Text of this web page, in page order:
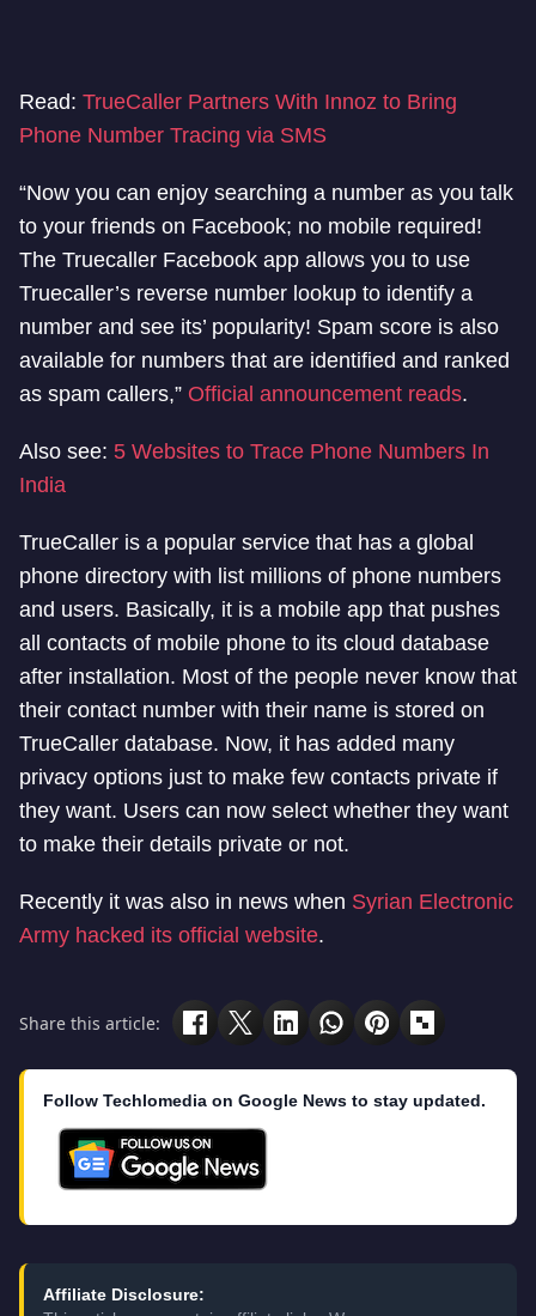
Read: TrueCaller Partners With Innoz to Bring
Phone Number Tracing via SMS
“Now you can enjoy searching a number as you talk
to your friends on Facebook; no mobile required!
The Truecaller Facebook app allows you to use
Truecaller’s reverse number lookup to identify a
number and see its’ popularity! Spam score is also
available for numbers that are identified and ranked
as spam callers,” Official announcement reads.
Also see: 5 Websites to Trace Phone Numbers In
India
TrueCaller is a popular service that has a global
phone directory with list millions of phone numbers
and users. Basically, it is a mobile app that pushes
all contacts of mobile phone to its cloud database
after installation. Most of the people never know that
their contact number with their name is stored on
TrueCaller database. Now, it has added many
privacy options just to make few contacts private if
they want. Users can now select whether they want
to make their details private or not.
Recently it was also in news when Syrian Electronic
Army hacked its official website.
Share this article:
Follow Techlomedia on Google News to stay updated.
Affiliate Disclosure: